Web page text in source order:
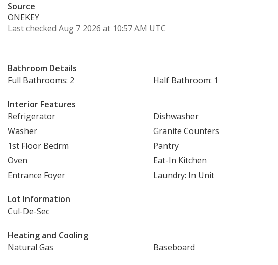
Source
ONEKEY
Last checked Aug 7 2026 at 10:57 AM UTC
Bathroom Details
Full Bathrooms: 2
Half Bathroom: 1
Interior Features
Refrigerator
Dishwasher
Washer
Granite Counters
1st Floor Bedrm
Pantry
Oven
Eat-In Kitchen
Entrance Foyer
Laundry: In Unit
Lot Information
Cul-De-Sec
Heating and Cooling
Natural Gas
Baseboard